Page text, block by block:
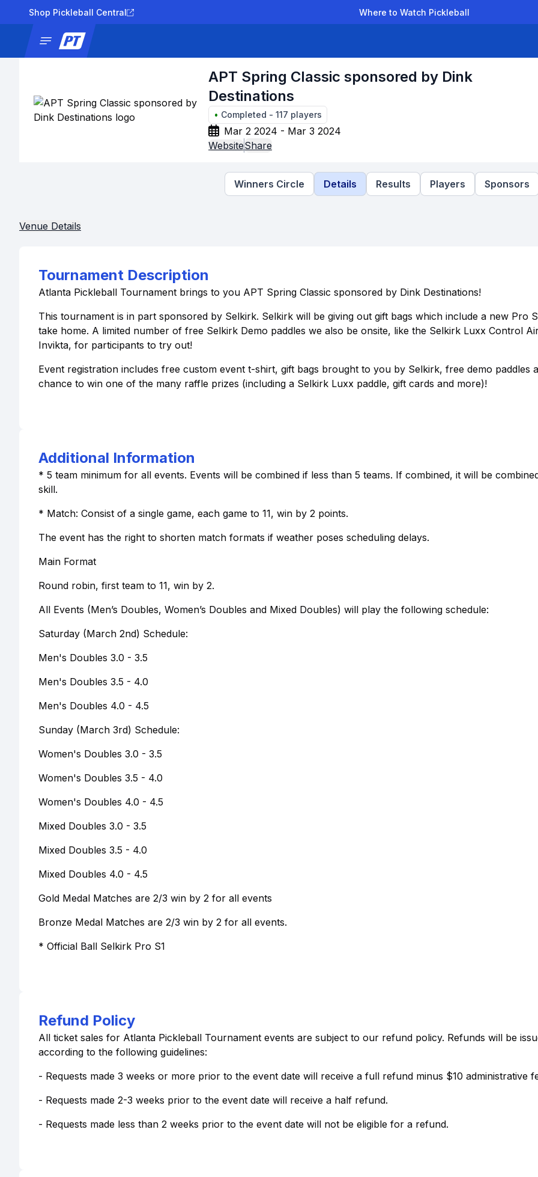
Shop Pickleball Central Where to Watch Pickleball
APT Spring Classic sponsored by Dink
Destinations
• Completed -117 players
Mar 2 2024 - Mar 3 2024
WebsiteShare
Winners Circle Details Results Players Sponsors
Venue Details
Tournament Description
Atlanta Pickleball Tournament brings to you APT Spring Classic sponsored by Dink Destinations!
This tournament is in part sponsored by Selkirk. Selkirk will be giving out gift bags which include a new Pro
take home. A limited number of free Selkirk Demo paddles we also be onsite, like the Selkirk Luxx Control
Invikta, for participants to try out!
Event registration includes free custom event t-shirt, gift bags brought to you by Selkirk, free demo paddles
chance to win one of the many raffle prizes (including a Selkirk Luxx paddle, gift cards and more)!
Additional Information
* 5 team minimum for all events. Events will be combined if less than 5 teams. If combined, it will be
skill.
* Match: Consist of a single game, each game to 11, win by 2 points.
The event has the right to shorten match formats if weather poses scheduling delays.
Main Format
Round robin, first team to 11, win by 2.
All Events (Men’s Doubles, Women’s Doubles and Mixed Doubles) will play the following schedule:
Saturday (March 2nd) Schedule:
Men's Doubles 3.0 - 3.5
Men's Doubles 3.5 - 4.0
Men's Doubles 4.0 - 4.5
Sunday (March 3rd) Schedule:
Women's Doubles 3.0 - 3.5
Women's Doubles 3.5 - 4.0
Women's Doubles 4.0 - 4.5
Mixed Doubles 3.0 - 3.5
Mixed Doubles 3.5 - 4.0
Mixed Doubles 4.0 - 4.5
Gold Medal Matches are 2/3 win by 2 for all events
Bronze Medal Matches are 2/3 win by 2 for all events.
* Official Ball Selkirk Pro S1
Refund Policy
All ticket sales for Atlanta Pickleball Tournament events are subject to our refund policy. Refunds will be
according to the following guidelines:
- Requests made 3 weeks or more prior to the event date will receive a full refund minus $10 administrative
- Requests made 2-3 weeks prior to the event date will receive a half refund.
- Requests made less than 2 weeks prior to the event date will not be eligible for a refund.